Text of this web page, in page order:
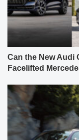
Can the New Audi
Facelifted